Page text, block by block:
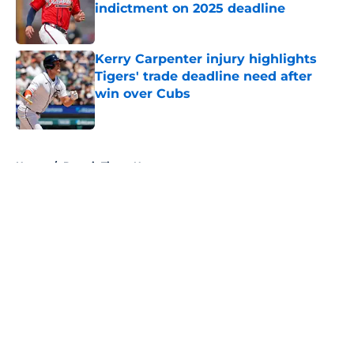
indictment on 2025 deadline
Kerry Carpenter injury highlights
Tigers' trade deadline need after
win over Cubs
Published by on Invalid Date
Home / Detroit Tigers News